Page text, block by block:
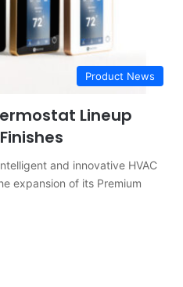
Product News
Lineup
and innovative HVAC
expansion of its Premium